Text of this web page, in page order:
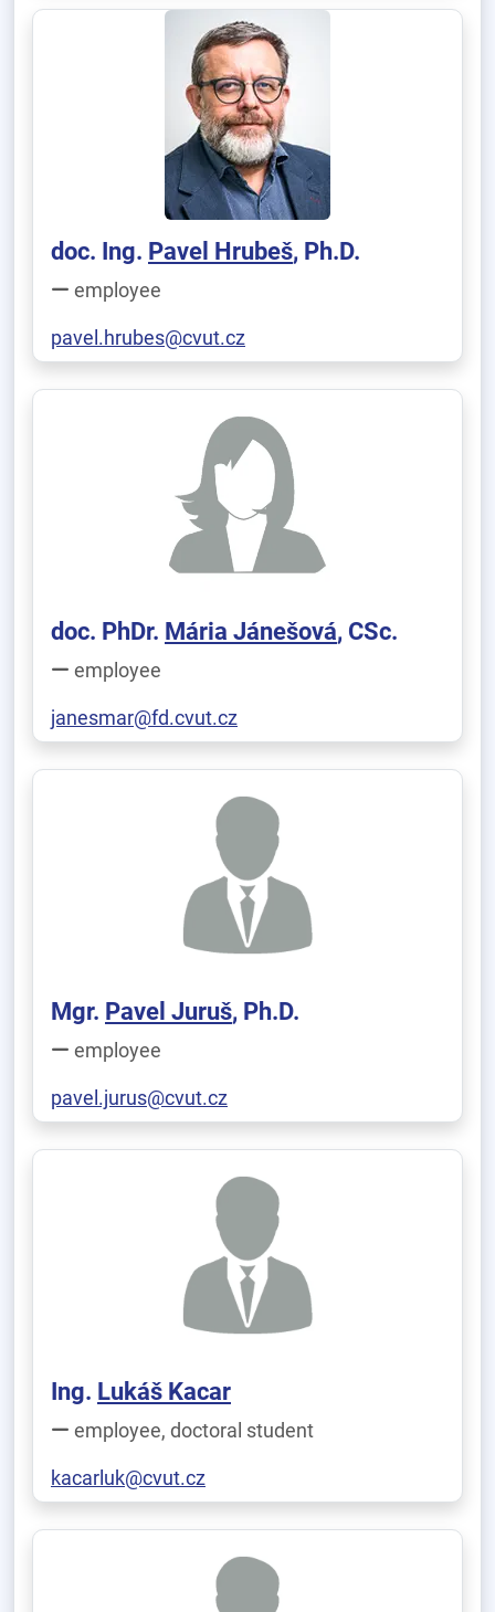
doc. Ing. Pavel Hrubeš, Ph.D.
employee
pavel.hrubes@cvut.cz
doc. PhDr. Mária Jánešová, CSc.
employee
janesmar@fd.cvut.cz
Mgr. Pavel Juruš, Ph.D.
employee
pavel.jurus@cvut.cz
Ing. Lukáš Kacar
employee, doctoral student
kacarluk@cvut.cz